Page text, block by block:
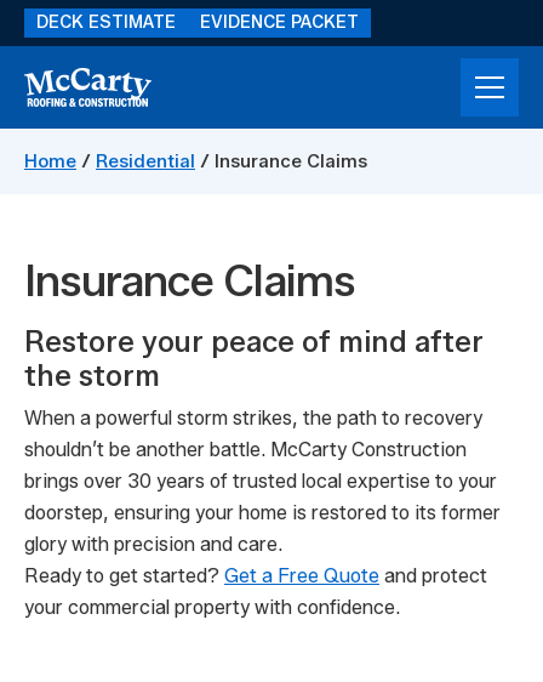
Skip
to
main
content
DECK ESTIMATE EVIDENCE PACKET
Damage
Home / Residential / Insurance Claims
Insurance Claims
Restore your peace of mind after
the storm
When a powerful storm strikes, the path to recovery
shouldn’t be another battle. McCarty Construction
brings over 30 years of trusted local expertise to your
doorstep, ensuring your home is restored to its former
glory with precision and care.
Ready to get started? Get a Free Quote and protect
your commercial property with confidence.